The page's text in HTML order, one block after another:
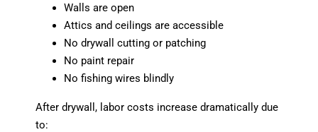
Walls are open
Attics and ceilings are accessible
No drywall cutting or patching
No paint repair
No fishing wires blindly
After drywall, labor costs increase dramatically due
to: